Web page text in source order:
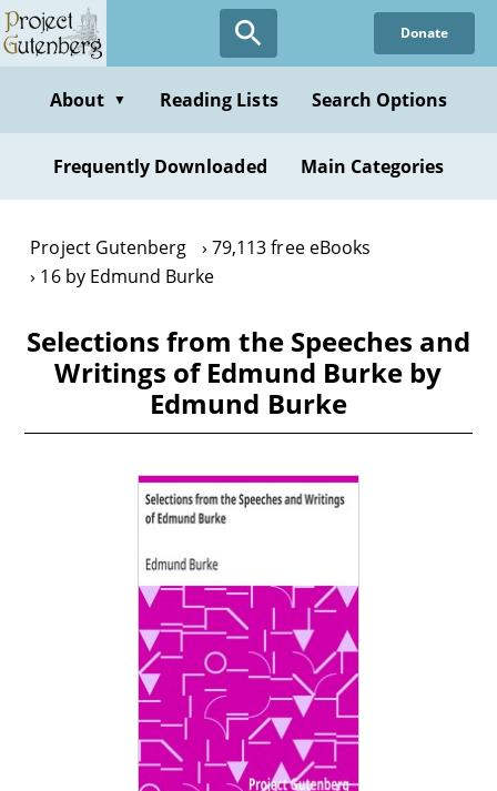
Skip
to
content
Donate
About ▼ Reading Lists Search Options
Frequently Downloaded Main Categories
Project Gutenberg
79,113 free eBooks
16 by Edmund Burke
Selections from the Speeches and
Writings of Edmund Burke by
Edmund Burke